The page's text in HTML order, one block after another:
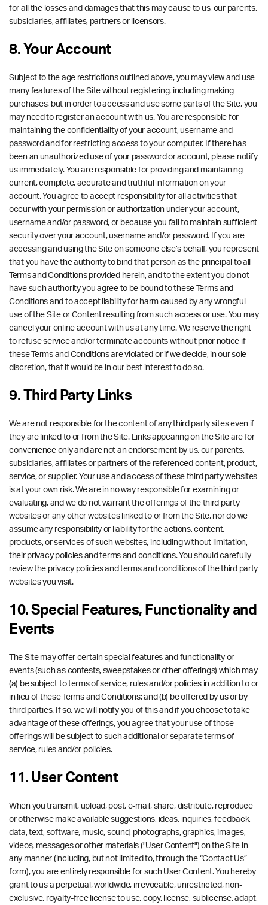
for all the losses and damages that this may cause to us, our parents,
subsidiaries, affiliates, partners or licensors.
8. Your Account
Subject to the age restrictions outlined above, you may view and use
many features of the Site without registering, including making
purchases, but in order to access and use some parts of the Site, you
may need to register an account with us. You are responsible for
maintaining the confidentiality of your account, username and
password and for restricting access to your computer. If there has
been an unauthorized use of your password or account, please notify
us immediately. You are responsible for providing and maintaining
current, complete, accurate and truthful information on your
account. You agree to accept responsibility for all activities that
occur with your permission or authorization under your account,
username and/or password, or because you fail to maintain sufficient
security over your account, username and/or password. If you are
accessing and using the Site on someone else’s behalf, you represent
that you have the authority to bind that person as the principal to all
Terms and Conditions provided herein, and to the extent you do not
have such authority you agree to be bound to these Terms and
Conditions and to accept liability for harm caused by any wrongful
use of the Site or Content resulting from such access or use. You may
cancel your online account with us at any time. We reserve the right
to refuse service and/or terminate accounts without prior notice if
these Terms and Conditions are violated or if we decide, in our sole
discretion, that it would be in our best interest to do so.
9. Third Party Links
We are not responsible for the content of any third party sites even if
they are linked to or from the Site. Links appearing on the Site are for
convenience only and are not an endorsement by us, our parents,
subsidiaries, affiliates or partners of the referenced content, product,
service, or supplier. Your use and access of these third party websites
is at your own risk. We are in no way responsible for examining or
evaluating, and we do not warrant the offerings of the third party
websites or any other websites linked to or from the Site, nor do we
assume any responsibility or liability for the actions, content,
products, or services of such websites, including without limitation,
their privacy policies and terms and conditions. You should carefully
review the privacy policies and terms and conditions of the third party
websites you visit.
10. Special Features, Functionality and
Events
The Site may offer certain special features and functionality or
events (such as contests, sweepstakes or other offerings) which may
(a) be subject to terms of service, rules and/or policies in addition to or
in lieu of these Terms and Conditions; and (b) be offered by us or by
third parties. If so, we will notify you of this and if you choose to take
advantage of these offerings, you agree that your use of those
offerings will be subject to such additional or separate terms of
service, rules and/or policies.
11. User Content
When you transmit, upload, post, e-mail, share, distribute, reproduce
or otherwise make available suggestions, ideas, inquiries, feedback,
data, text, software, music, sound, photographs, graphics, images,
videos, messages or other materials ("User Content") on the Site in
any manner (including, but not limited to, through the “Contact Us”
form), you are entirely responsible for such User Content. You hereby
grant to us a perpetual, worldwide, irrevocable, unrestricted, non-
exclusive, royalty-free license to use, copy, license, sublicense, adapt,